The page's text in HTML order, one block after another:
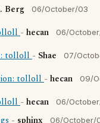
Berg 06/October/03
- hecan 06/
tolloll- Shae 07/
tolloll- hecan 09/
- hecan 06/
06/October/